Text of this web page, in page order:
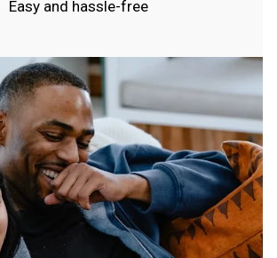
Easy and hassle-free